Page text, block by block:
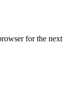
for the next